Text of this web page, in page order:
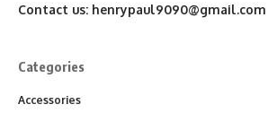
Contact us: henrypaul9090@gmail.com
Categories
Accessories